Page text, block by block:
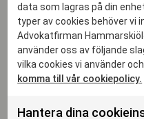
More articles
data som lagras på din
typer av cookies behöver vi
Advokatfirman
använder oss av följande
vilka cookies vi använder
komma till vår cookiepolicy.
Hantera dina